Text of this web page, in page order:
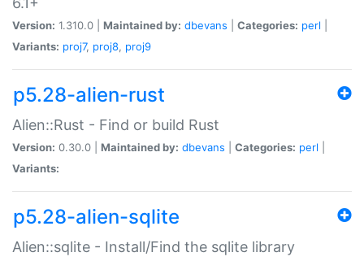
Version: 1.310.0 | Maintained by: dbevans Categories: perl
Variants: proj7, proj8, proj9
p5.28-alien-rust
Alien::Rust - Find or build Rust
Version: 0.30.0 | Maintained by: dbevans Categories: perl
Variants:
p5.28-alien-sqlite
Alien::sqlite - Install/Find the sqlite library